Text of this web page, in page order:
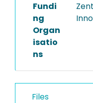
Fundi
ng
Organ
isatio
ns
Files